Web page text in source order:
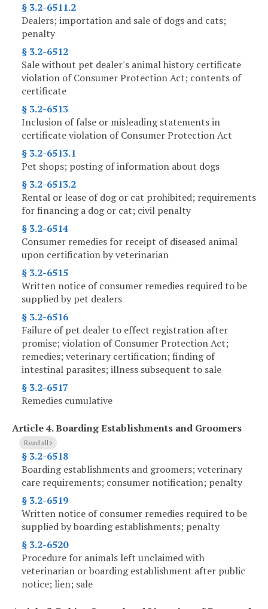
§ 3.2-6511.2
Dealers; importation and sale of dogs and cats;
penalty
§ 3.2-6512
Sale without pet dealer's animal history certificate
violation of Consumer Protection Act; contents of
certificate
§ 3.2-6513
Inclusion of false or misleading statements in
certificate violation of Consumer Protection Act
§ 3.2-6513.1
Pet shops; posting of information about dogs
§ 3.2-6513.2
Rental or lease of dog or cat prohibited; requirements
for financing a dog or cat; civil penalty
§ 3.2-6514
Consumer remedies for receipt of diseased animal
upon certification by veterinarian
§ 3.2-6515
Written notice of consumer remedies required to be
supplied by pet dealers
§ 3.2-6516
Failure of pet dealer to effect registration after
promise; violation of Consumer Protection Act;
remedies; veterinary certification; finding of
intestinal parasites; illness subsequent to sale
§ 3.2-6517
Remedies cumulative
Article 4.Boarding Establishments and Groomers
Read all
§ 3.2-6518
Boarding establishments and groomers; veterinary
care requirements; consumer notification; penalty
§ 3.2-6519
Written notice of consumer remedies required to be
supplied by boarding establishments; penalty
§ 3.2-6520
Procedure for animals left unclaimed with
veterinarian or boarding establishment after public
notice; lien; sale